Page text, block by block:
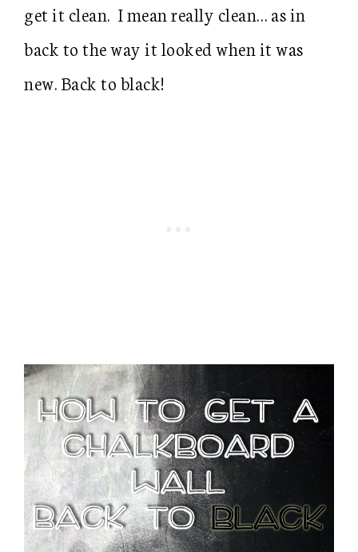
get it clean. I mean really clean… as in
back to the way it looked when it was
new. Back to black!